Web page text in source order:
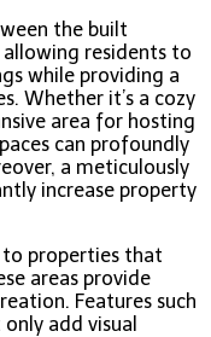
the built
residents to
while providing a
Whether it’s a cozy
area for hosting
can profoundly
a meticulously
increase property
to properties that
areas provide
Features such
add visual